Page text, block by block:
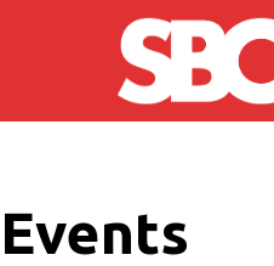
Skip to main content
Events